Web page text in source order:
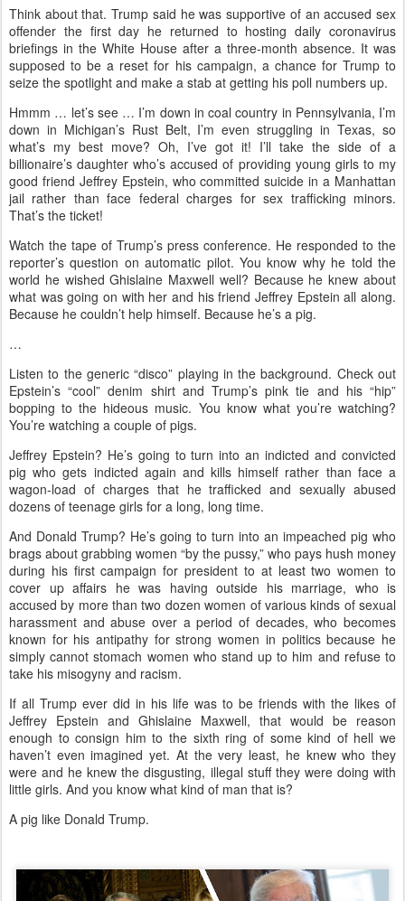
Think about that. Trump said he was supportive of an accused sex
offender the first day he returned to hosting daily coronavirus
briefings in the White House after a three-month absence. It was
supposed to be a reset for his campaign, a chance for Trump to
seize the spotlight and make a stab at getting his poll numbers up.
Hmmm … let’s see … I’m down in coal country in Pennsylvania, I’m
down in Michigan’s Rust Belt, I’m even struggling in Texas, so
what’s my best move? Oh, I’ve got it! I’ll take the side of a
billionaire’s daughter who’s accused of providing young girls to my
good friend Jeffrey Epstein, who committed suicide in a Manhattan
jail rather than face federal charges for sex trafficking minors.
That’s the ticket!
Watch the tape of Trump’s press conference. He responded to the
reporter’s question on automatic pilot. You know why he told the
world he wished Ghislaine Maxwell well? Because he knew about
what was going on with her and his friend Jeffrey Epstein all along.
Because he couldn’t help himself. Because he’s a pig.
…
Listen to the generic “disco” playing in the background. Check out
Epstein’s “cool” denim shirt and Trump’s pink tie and his “hip”
bopping to the hideous music. You know what you’re watching?
You’re watching a couple of pigs.
Jeffrey Epstein? He’s going to turn into an indicted and convicted
pig who gets indicted again and kills himself rather than face a
wagon-load of charges that he trafficked and sexually abused
dozens of teenage girls for a long, long time.
And Donald Trump? He’s going to turn into an impeached pig who
brags about grabbing women “by the pussy,” who pays hush money
during his first campaign for president to at least two women to
cover up affairs he was having outside his marriage, who is
accused by more than two dozen women of various kinds of sexual
harassment and abuse over a period of decades, who becomes
known for his antipathy for strong women in politics because he
simply cannot stomach women who stand up to him and refuse to
take his misogyny and racism.
If all Trump ever did in his life was to be friends with the likes of
Jeffrey Epstein and Ghislaine Maxwell, that would be reason
enough to consign him to the sixth ring of some kind of hell we
haven’t even imagined yet. At the very least, he knew who they
were and he knew the disgusting, illegal stuff they were doing with
little girls. And you know what kind of man that is?
A pig like Donald Trump.